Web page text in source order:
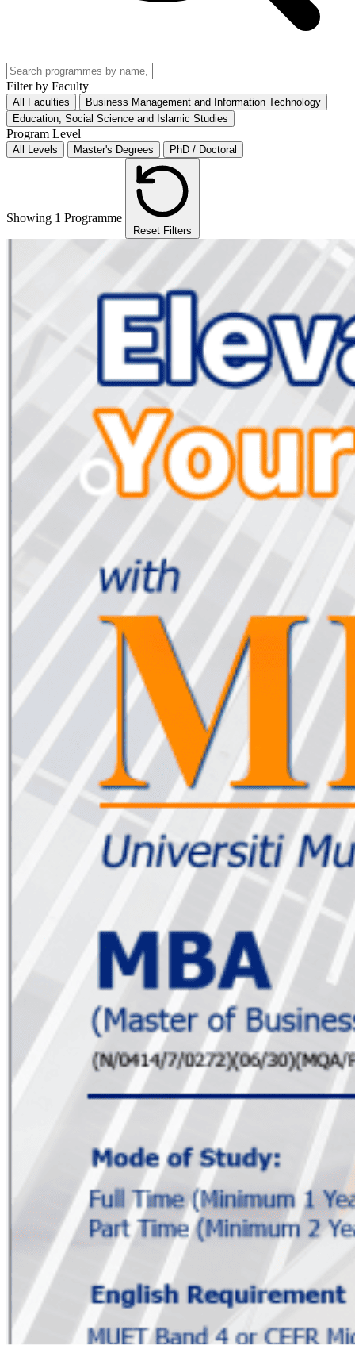
Filter by Faculty
All Faculties
Business Management and Information Technology
Education, Social Science and Islamic Studies
Program Level
All Levels Master's Degrees PhD / Doctoral
Showing 1 Programme
Reset Filters